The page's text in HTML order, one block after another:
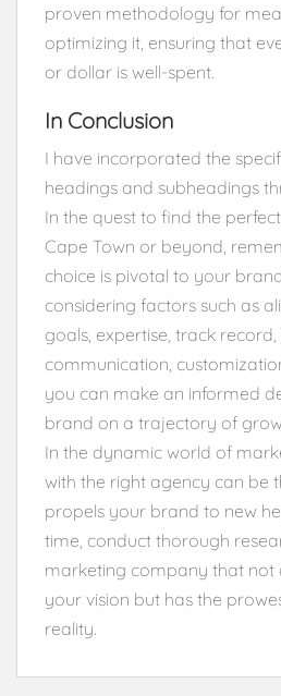
proven methodology for
optimizing it, ensuring that
or dollar is well-spent.
In Conclusion
I have incorporated the
headings and subheadings
In the quest to find the
Cape Town or beyond,
choice is pivotal to your
considering factors such as
goals, expertise, track record,
communication,
you can make an informed
brand on a trajectory of
In the dynamic world of
with the right agency can be
propels your brand to new
time, conduct thorough
marketing company that not
your vision but has the
reality.